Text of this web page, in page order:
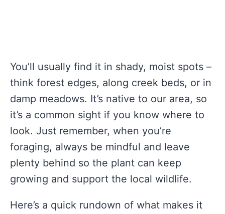
You’ll usually find it in shady, moist spots –
think forest edges, along creek beds, or in
damp meadows. It’s native to our area, so
it’s a common sight if you know where to
look. Just remember, when you’re
foraging, always be mindful and leave
plenty behind so the plant can keep
growing and support the local wildlife.
Here’s a quick rundown of what makes it